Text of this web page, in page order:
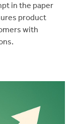
in the paper
product
with